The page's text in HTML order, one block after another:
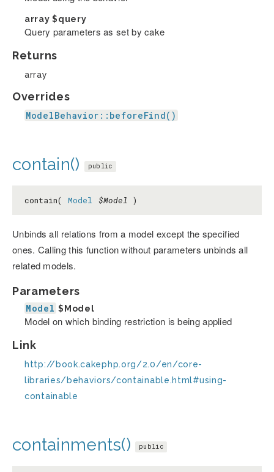
array$query
Query parameters as set by cake
Returns
array
Overrides
ModelBehavior::beforeFind()
contain() public
contain( Model $Model )
Unbinds all relations from a model except the specified
ones. Calling this function without parameters unbinds all
related models.
Parameters
Model $Model
Model on which binding restriction is being applied
Link
http://book.cakephp.org/2.0/en/core-
libraries/behaviors/containable.html#using-
containable
containments() public